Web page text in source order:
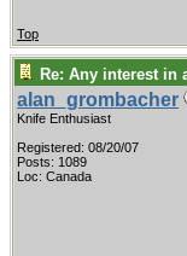
Top
Re: Any interest in
alan_grombacher
Knife Enthusiast
Registered: 08/20/07
Posts: 1089
Loc: Canada